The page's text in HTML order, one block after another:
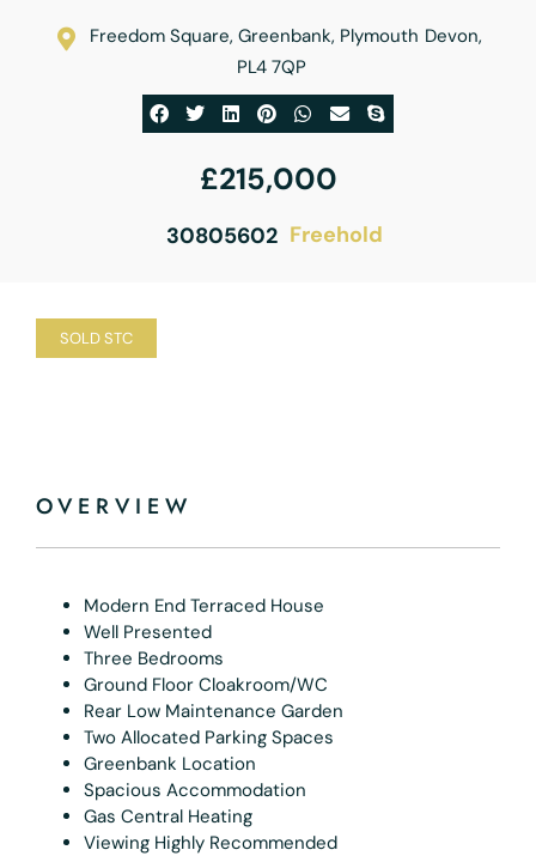
Freedom Square, Greenbank, Plymouth Devon,
PL4 7QP
£215,000
30805602 Freehold
SOLD STC
OVERVIEW
Modern End Terraced House
Well Presented
Three Bedrooms
Ground Floor Cloakroom/WC
Rear Low Maintenance Garden
Two Allocated Parking Spaces
Greenbank Location
Spacious Accommodation
Gas Central Heating
Viewing Highly Recommended